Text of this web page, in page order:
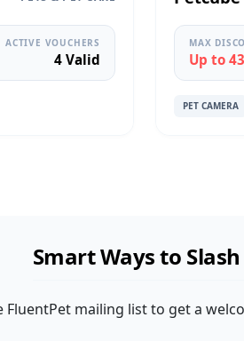
ACTIVE VOUCHERS
4 Valid
MAX
Up to
PET CAMERA
Smart Ways to
FluentPet mailing list to get a